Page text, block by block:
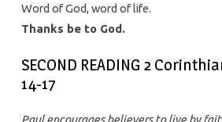
Word of God, word of life.
Thanks be to God.
SECOND READING 2
14-17
Paul encourages believers to live by